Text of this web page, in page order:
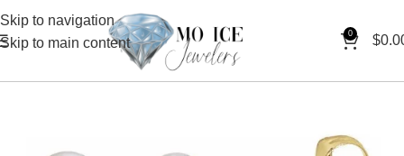
Skip to navigation
Skip to main content
0 $